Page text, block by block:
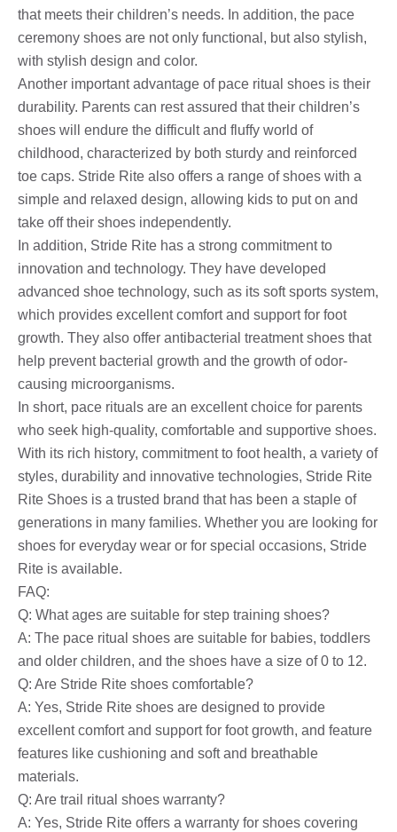
that meets their children’s needs. In addition, the pace
ceremony shoes are not only functional, but also stylish,
with stylish design and color.
Another important advantage of pace ritual shoes is their
durability. Parents can rest assured that their children’s
shoes will endure the difficult and fluffy world of
childhood, characterized by both sturdy and reinforced
toe caps. Stride Rite also offers a range of shoes with a
simple and relaxed design, allowing kids to put on and
take off their shoes independently.
In addition, Stride Rite has a strong commitment to
innovation and technology. They have developed
advanced shoe technology, such as its soft sports system,
which provides excellent comfort and support for foot
growth. They also offer antibacterial treatment shoes that
help prevent bacterial growth and the growth of odor-
causing microorganisms.
In short, pace rituals are an excellent choice for parents
who seek high-quality, comfortable and supportive shoes.
With its rich history, commitment to foot health, a variety of
styles, durability and innovative technologies, Stride Rite
Rite Shoes is a trusted brand that has been a staple of
generations in many families. Whether you are looking for
shoes for everyday wear or for special occasions, Stride
Rite is available.
FAQ:
Q: What ages are suitable for step training shoes?
A: The pace ritual shoes are suitable for babies, toddlers
and older children, and the shoes have a size of 0 to 12.
Q: Are Stride Rite shoes comfortable?
A: Yes, Stride Rite shoes are designed to provide
excellent comfort and support for foot growth, and feature
features like cushioning and soft and breathable
materials.
Q: Are trail ritual shoes warranty?
A: Yes, Stride Rite offers a warranty for shoes covering